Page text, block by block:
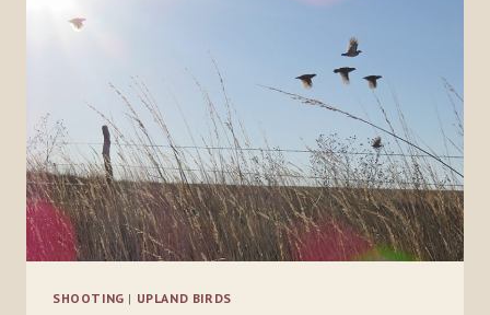
SHOOTING | UPLAND BIRDS